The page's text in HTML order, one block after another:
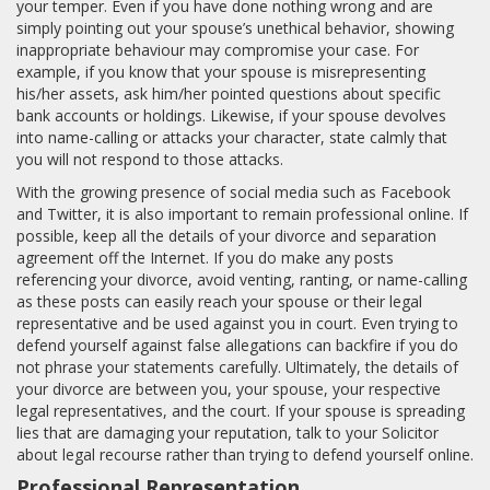
your temper. Even if you have done nothing wrong and are
simply pointing out your spouse’s unethical behavior, showing
inappropriate behaviour may compromise your case. For
example, if you know that your spouse is misrepresenting
his/her assets, ask him/her pointed questions about specific
bank accounts or holdings. Likewise, if your spouse devolves
into name-calling or attacks your character, state calmly that
you will not respond to those attacks.
With the growing presence of social media such as Facebook
and Twitter, it is also important to remain professional online. If
possible, keep all the details of your divorce and separation
agreement off the Internet. If you do make any posts
referencing your divorce, avoid venting, ranting, or name-calling
as these posts can easily reach your spouse or their legal
representative and be used against you in court. Even trying to
defend yourself against false allegations can backfire if you do
not phrase your statements carefully. Ultimately, the details of
your divorce are between you, your spouse, your respective
legal representatives, and the court. If your spouse is spreading
lies that are damaging your reputation, talk to your Solicitor
about legal recourse rather than trying to defend yourself online.